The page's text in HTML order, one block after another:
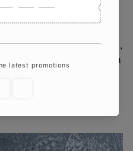
Candles
those that reveal
messages as they burn,
These candles offer an
experience.